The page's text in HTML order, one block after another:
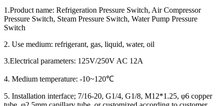
1.Product name: Refrigeration Pressure Switch, Air Compressor
Pressure Switch, Steam Pressure Switch, Water Pump Pressure
Switch
2. Use medium: refrigerant, gas, liquid, water, oil
3.Electrical parameters: 125V/250V AC 12A
4. Medium temperature: -10~120℃
5. Installation interface; 7/16-20, G1/4, G1/8, M12*1.25, φ6 copper